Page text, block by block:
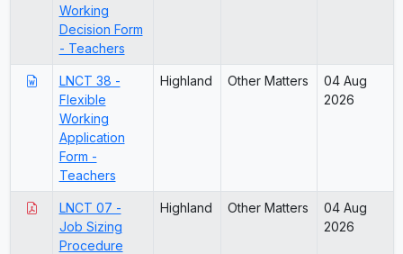
Working
Decision Form
- Teachers
LNCT 38 -
Flexible
Working
Application
Form -
Teachers
Highland Other Matters
04 Aug
2026
LNCT 07 -
Job Sizing
Procedure
Highland Other Matters
04 Aug
2026